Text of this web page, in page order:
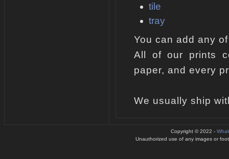
tile
tray
You can add any
All of our prints
paper, and every
We usually ship
Copyright © 2022 -
Unauthorized use of any images or